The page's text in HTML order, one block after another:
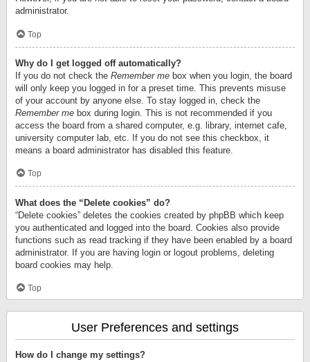
administrator.
Top
Why do I get logged off automatically?
If you do not check the Remember me box when you login, the board
will only keep you logged in for a preset time. This prevents misuse
of your account by anyone else. To stay logged in, check the
Remember me box during login. This is not recommended if you
access the board from a shared computer, e.g. library, internet cafe,
university computer lab, etc. If you do not see this checkbox, it
means a board administrator has disabled this feature.
Top
What does the “Delete cookies” do?
“Delete cookies” deletes the cookies created by phpBB which keep
you authenticated and logged into the board. Cookies also provide
functions such as read tracking if they have been enabled by a board
administrator. If you are having login or logout problems, deleting
board cookies may help.
Top
User Preferences and settings
How do I change my settings?